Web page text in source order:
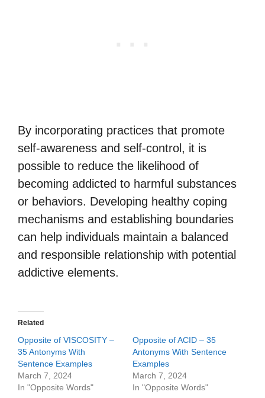
By incorporating practices that promote
self-awareness and self-control, it is
possible to reduce the likelihood of
becoming addicted to harmful substances
or behaviors. Developing healthy coping
mechanisms and establishing boundaries
can help individuals maintain a balanced
and responsible relationship with potential
addictive elements.
Related
Opposite of VISCOSITY –
35 Antonyms With
Sentence Examples
March 7, 2024
In "Opposite Words"
Opposite of ACID – 35
Antonyms With Sentence
Examples
March 7, 2024
In "Opposite Words"